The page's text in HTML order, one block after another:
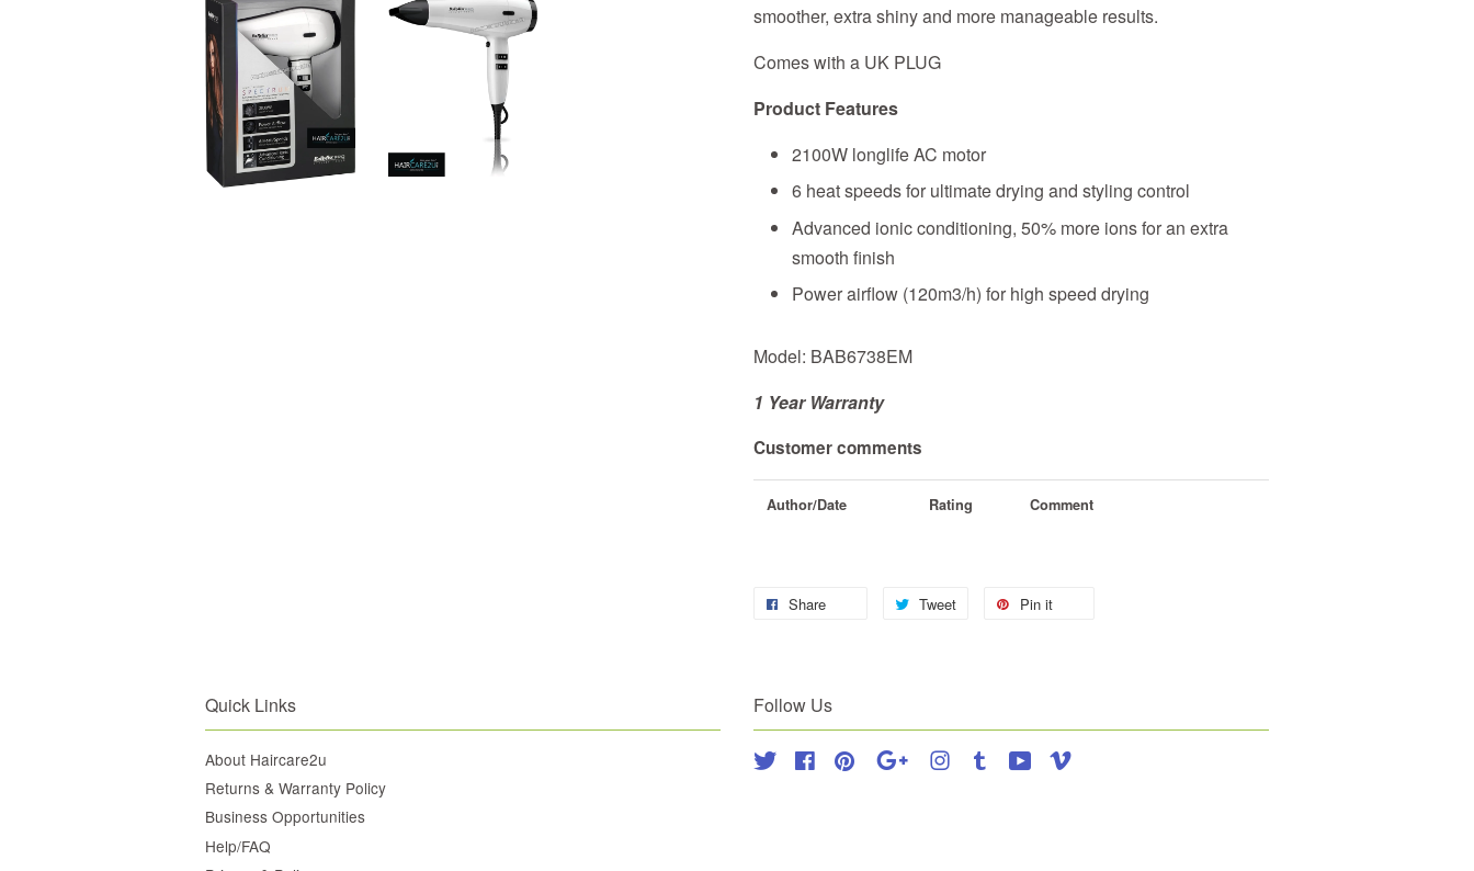
smoother, extra shiny and more manageable results.
Comes with a UK PLUG
Product Features
2100W longlife AC motor
6 heat speeds for ultimate drying and styling control
Advanced ionic conditioning, 50% more ions for an extra
smooth finish
Power airflow (120m3/h) for high speed drying
Model: BAB6738EM
1 Year Warranty
Customer comments
Author/Date Rating Comment
Share Tweet Pin it
Quick Links
About Haircare2u
Returns & Warranty Policy
Business Opportunities
Help/FAQ
Follow Us
Twitter FacebookPinterest Google Instagram
Tumblr YouTube